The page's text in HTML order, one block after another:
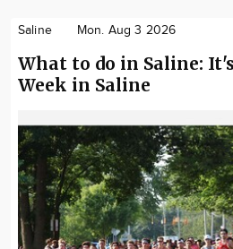
Saline Mon. Aug 3 2026
What to do in Saline:
Week in Saline